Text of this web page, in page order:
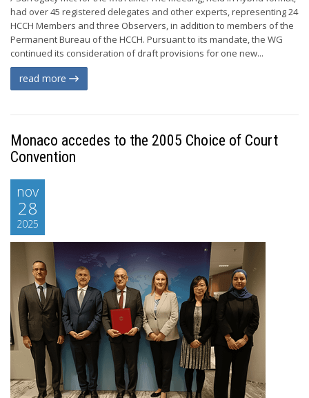
had over 45 registered delegates and other experts, representing 24
HCCH Members and three Observers, in addition to members of the
Permanent Bureau of the HCCH. Pursuant to its mandate, the WG
continued its consideration of draft provisions for one new...
read more
Monaco accedes to the 2005 Choice of Court
Convention
nov
28
2025